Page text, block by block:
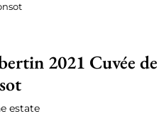
2021 Cuvée de
estate